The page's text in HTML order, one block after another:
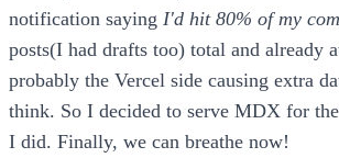
notification saying I'd hit 80% of my
posts(I had drafts too) total and already
probably the Vercel side causing extra
think. So I decided to serve MDX for
I did. Finally, we can breathe now!